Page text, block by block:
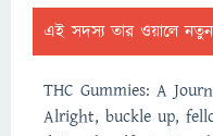
এই সদস্য তার ওয়ালে
THC Gummies: A
Alright, buckle up,